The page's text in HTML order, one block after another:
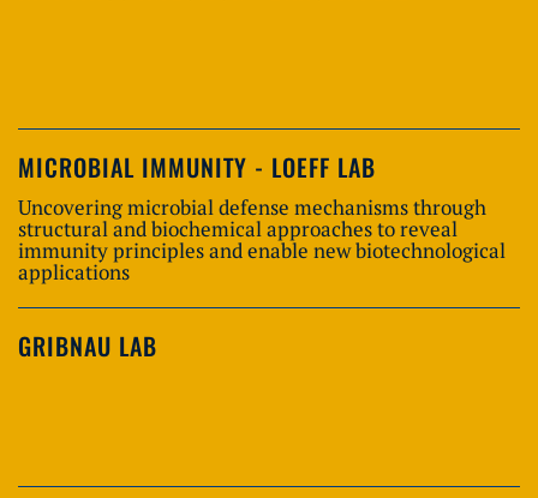
MICROBIAL IMMUNITY - LOEFF LAB
Uncovering microbial defense mechanisms through
structural and biochemical approaches to reveal
immunity principles and enable new biotechnological
applications
GRIBNAU LAB